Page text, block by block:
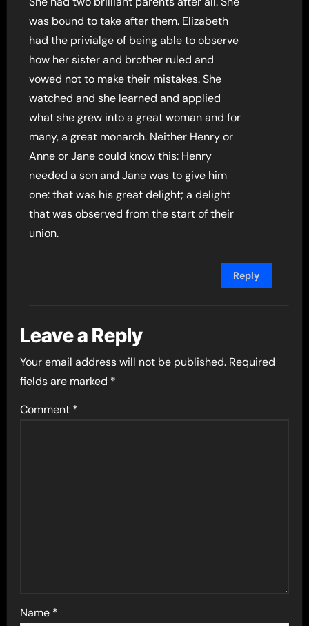
was bound to take after them. Elizabeth
had the privialge of being able to observe
how her sister and brother ruled and
vowed not to make their mistakes. She
watched and she learned and applied
what she grew into a great woman and for
many, a great monarch. Neither Henry or
Anne or Jane could know this: Henry
needed a son and Jane was to give him
one: that was his great delight; a delight
that was observed from the start of their
union.
Reply
Leave a Reply
Your email address will not be published. Required
fields are marked *
Comment *
Name *